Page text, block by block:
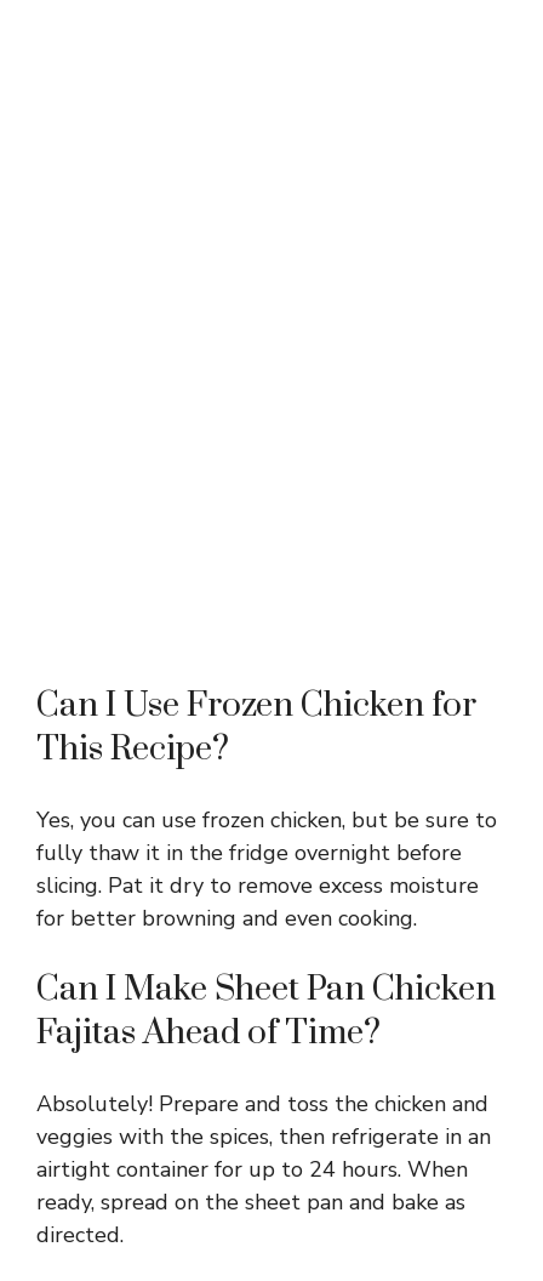
Can I Use Frozen Chicken for
This Recipe?
Yes, you can use frozen chicken, but be sure to
fully thaw it in the fridge overnight before
slicing. Pat it dry to remove excess moisture
for better browning and even cooking.
Can I Make Sheet Pan Chicken
Fajitas Ahead of Time?
Absolutely! Prepare and toss the chicken and
veggies with the spices, then refrigerate in an
airtight container for up to 24 hours. When
ready, spread on the sheet pan and bake as
directed.